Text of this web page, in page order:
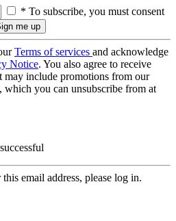
* To subscribe, you must consent
Terms of services and acknowledge
Notice. You also agree to receive
may include promotions from our
which you can unsubscribe from at
email address, please log in.